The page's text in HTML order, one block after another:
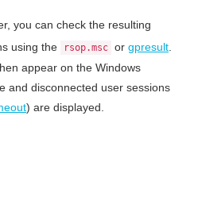
you can check the resulting
using the
rsop.msc or gpresult
appear on the Windows
and disconnected user sessions
) are displayed.